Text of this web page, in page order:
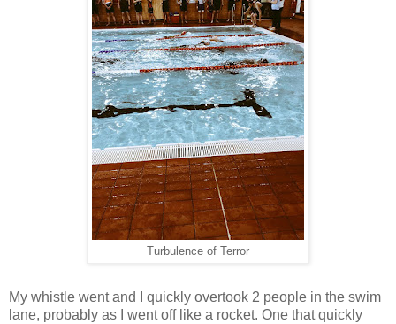
Turbulence of Terror
My whistle went and I quickly overtook 2 people in the swim
lane, probably as I went off like a rocket. One that quickly